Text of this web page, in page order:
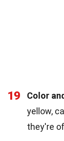
19 Color
yellow,
they're